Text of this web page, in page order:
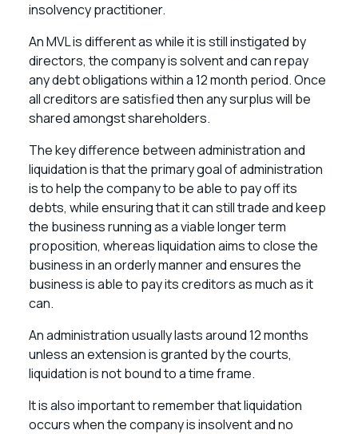
insolvency practitioner.
An MVL is different as while it is still instigated by
directors, the company is solvent and can repay
any debt obligations within a 12 month period. Once
all creditors are satisfied then any surplus will be
shared amongst shareholders.
The key difference between administration and
liquidation is that the primary goal of administration
is to help the company to be able to pay off its
debts, while ensuring that it can still trade and keep
the business running as a viable longer term
proposition, whereas liquidation aims to close the
business in an orderly manner and ensures the
business is able to pay its creditors as much as it
can.
An administration usually lasts around 12 months
unless an extension is granted by the courts,
liquidation is not bound to a time frame.
It is also important to remember that liquidation
occurs when the company is insolvent and no